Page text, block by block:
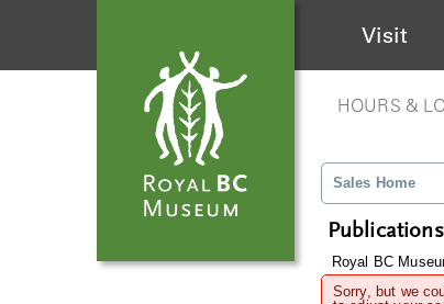
Visit
HOURS &
Sales Home
Publications
Royal BC
Sorry, but we